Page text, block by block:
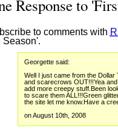
Response to
to comments with
Season'.
Georgette said:
Well I just came from the
and scarecrows OUT!!!Yea
add more creepy stuff.Been
to scare them ALL!!!Green
the site let me know.Have a
on August 10th, 2008